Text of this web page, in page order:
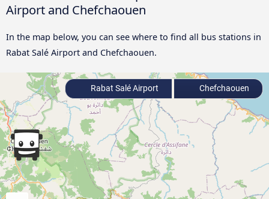
Airport and Chefchaouen
In the map below, you can see where to find all bus stations in
Rabat Salé Airport and Chefchaouen.
Rabat Salé Airport Chefchaouen